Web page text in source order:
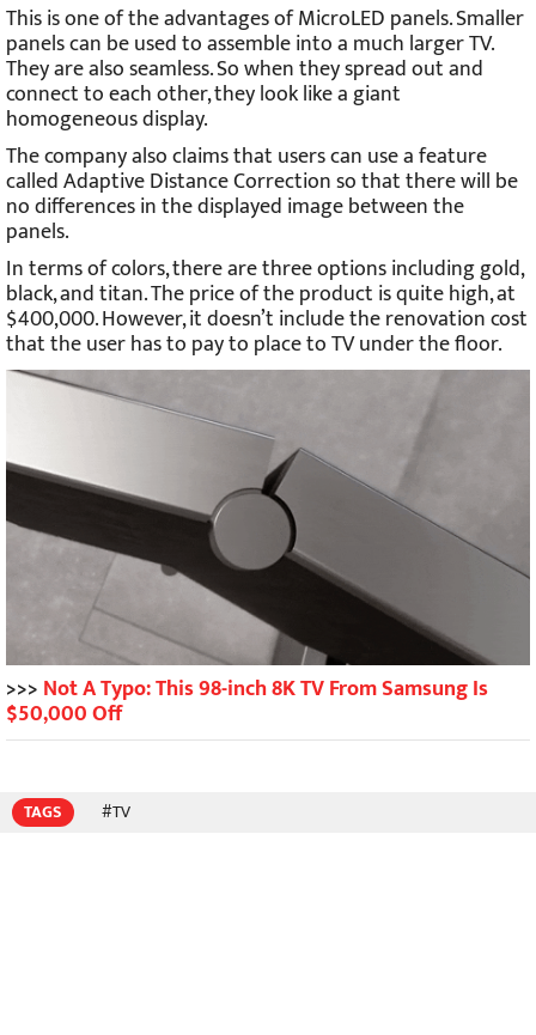
This is one of the advantages of MicroLED panels. Smaller
panels can be used to assemble into a much larger TV.
They are also seamless. So when they spread out and
connect to each other, they look like a giant
homogeneous display.
The company also claims that users can use a feature
called Adaptive Distance Correction so that there will be
no differences in the displayed image between the
panels.
In terms of colors, there are three options including gold,
black, and titan. The price of the product is quite high, at
$400,000. However, it doesn’t include the renovation cost
that the user has to pay to place to TV under the floor.
>>> Not A Typo: This 98-inch 8K TV From Samsung Is
$50,000 Off
TAGS #TV